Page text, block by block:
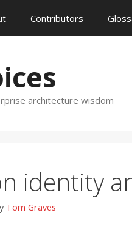
Contributors
architecture wisdom
identity
Tom Graves